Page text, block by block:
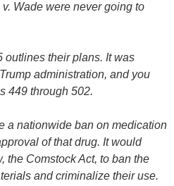
Wade were never going to
outlines their plans. It was
administration, and you
449 through 502.
a nationwide ban on medication
of that drug. It would
the Comstock Act, to ban the
and criminalize their use.